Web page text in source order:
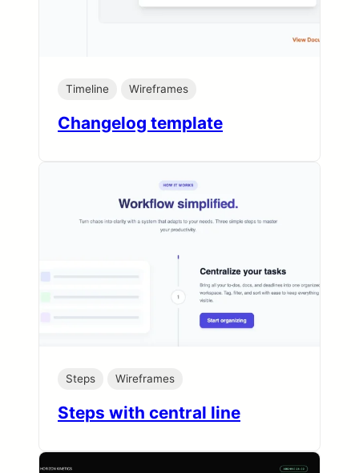
Timeline Wireframes
Changelog template
Steps Wireframes
Steps with central line